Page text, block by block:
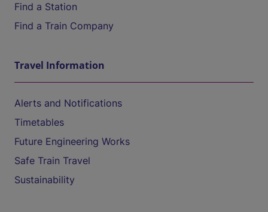
Find a Station
Find a Train Company
Travel Information
Alerts and Notifications
Timetables
Future Engineering Works
Safe Train Travel
Sustainability